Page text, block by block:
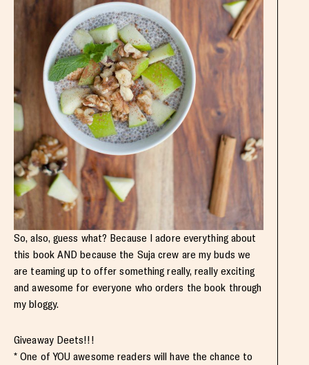
So, also, guess what? Because I adore everything about
this book AND because the Suja crew are my buds we
are teaming up to offer something really, really exciting
and awesome for everyone who orders the book through
my bloggy.
Giveaway Deets!!!
* One of YOU awesome readers will have the chance to